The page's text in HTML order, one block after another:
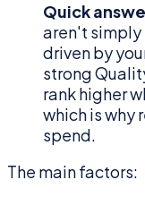
Quick
aren't
driven by
strong
rank higher
which is why
spend.
The main factors: